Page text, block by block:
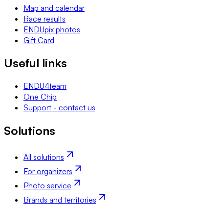
Map and calendar
Race results
ENDUpix photos
Gift Card
Useful links
ENDU4team
One Chip
Support - contact us
Solutions
All solutions
For organizers
Photo service
Brands and territories